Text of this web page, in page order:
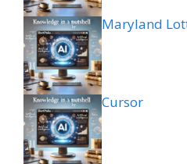
Maryland
Cursor